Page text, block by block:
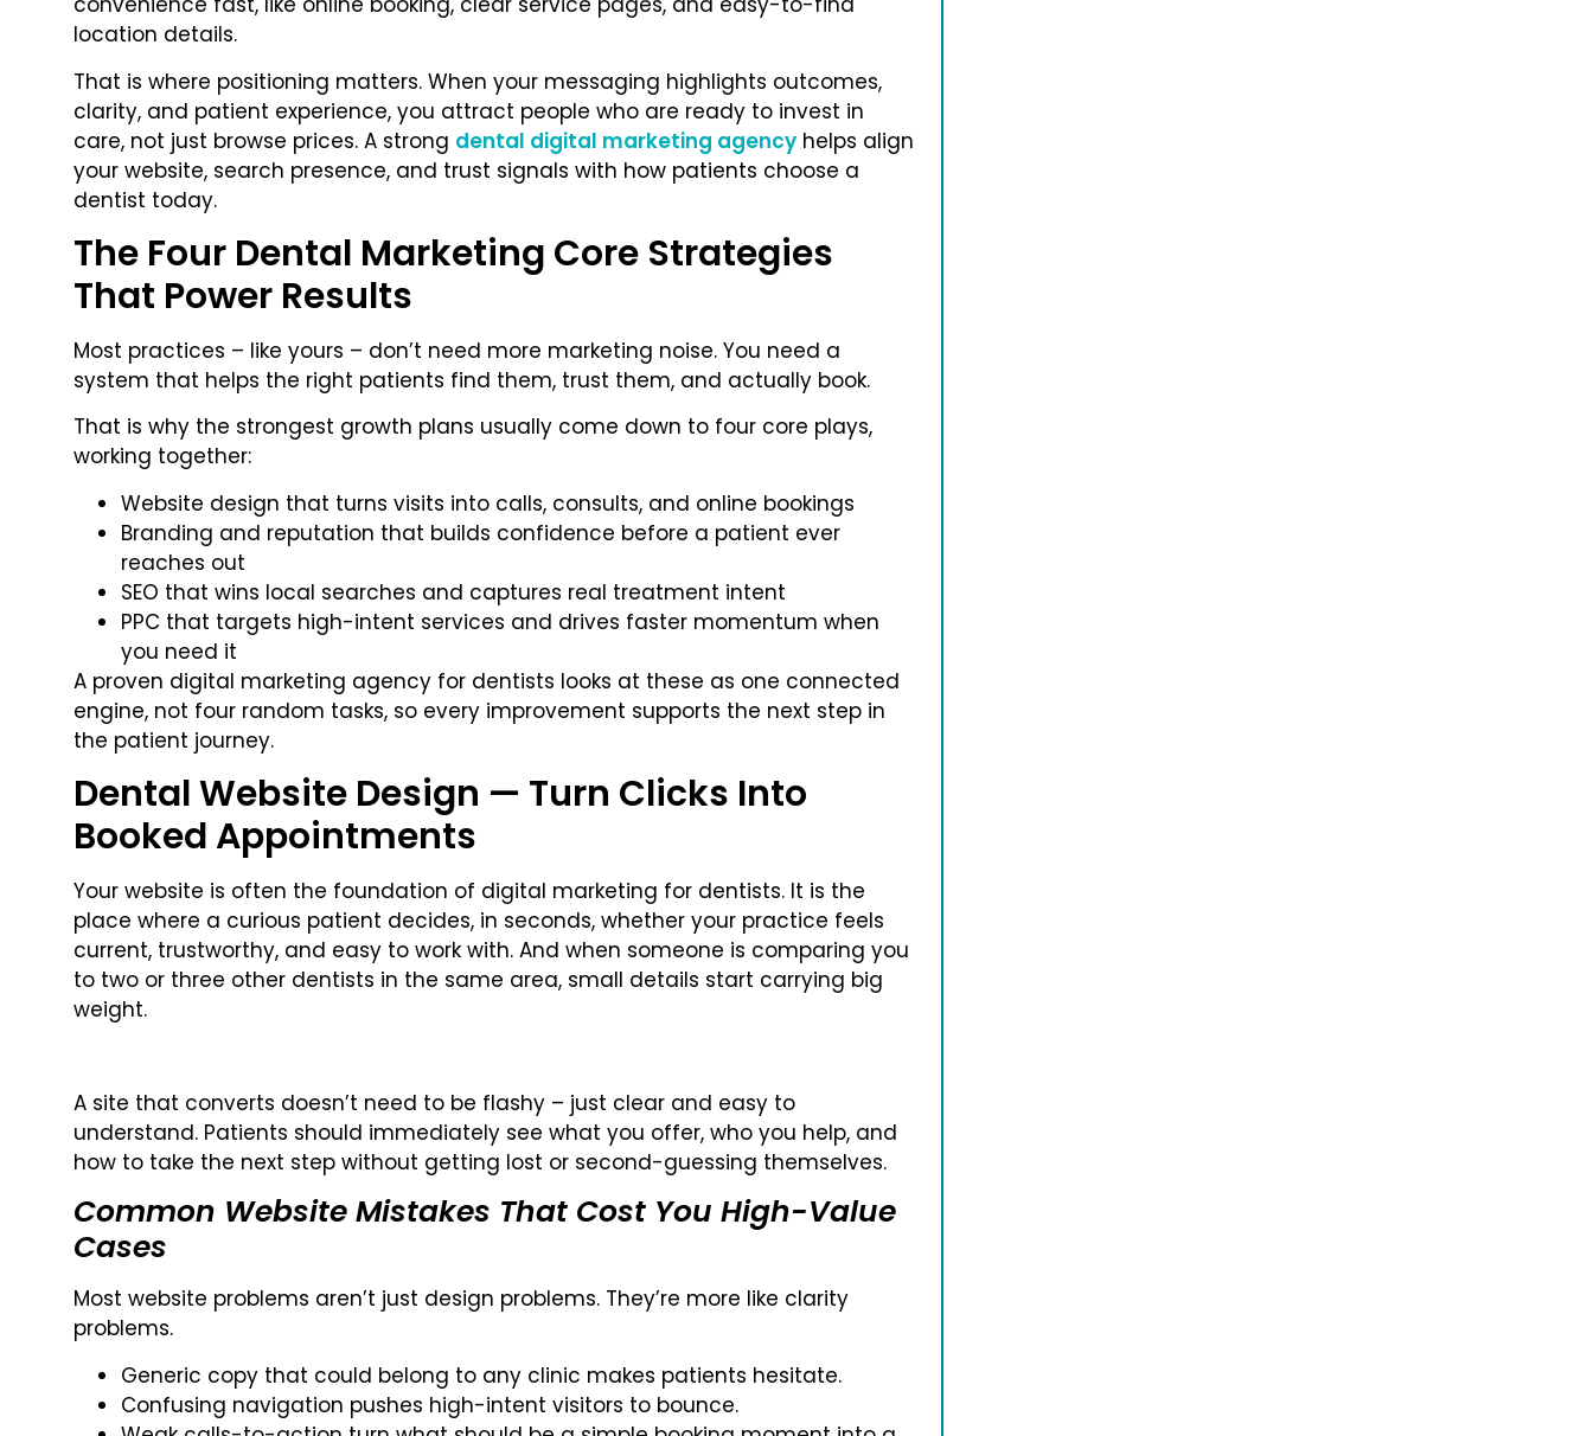
location details.
That is where positioning matters. When your messaging highlights outcomes,
clarity, and patient experience, you attract people who are ready to invest in
care, not just browse prices. A strong dental digital marketing agency helps align
your website, search presence, and trust signals with how patients choose a
dentist today.
The Four Dental Marketing Core Strategies
That Power Results
Most practices – like yours – don’t need more marketing noise. You need a
system that helps the right patients find them, trust them, and actually book.
That is why the strongest growth plans usually come down to four core plays,
working together:
Website design that turns visits into calls, consults, and online bookings
Branding and reputation that builds confidence before a patient ever
reaches out
SEO that wins local searches and captures real treatment intent
PPC that targets high-intent services and drives faster momentum when
you need it
A proven digital marketing agency for dentists looks at these as one connected
engine, not four random tasks, so every improvement supports the next step in
the patient journey.
Dental Website Design — Turn Clicks Into
Booked Appointments
Your website is often the foundation of digital marketing for dentists. It is the
place where a curious patient decides, in seconds, whether your practice feels
current, trustworthy, and easy to work with. And when someone is comparing you
to two or three other dentists in the same area, small details start carrying big
weight.
A site that converts doesn’t need to be flashy – just clear and easy to
understand. Patients should immediately see what you offer, who you help, and
how to take the next step without getting lost or second-guessing themselves.
Common Website Mistakes That Cost You High-Value
Cases
Most website problems aren’t just design problems. They’re more like clarity
problems.
Generic copy that could belong to any clinic makes patients hesitate.
Confusing navigation pushes high-intent visitors to bounce.